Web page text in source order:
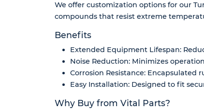
We offer customization options for our
compounds that resist extreme
Benefits
Extended Equipment Lifespan:
Noise Reduction: Minimizes
Corrosion Resistance:
Easy Installation: Designed to fit
Why Buy from Vital Parts?